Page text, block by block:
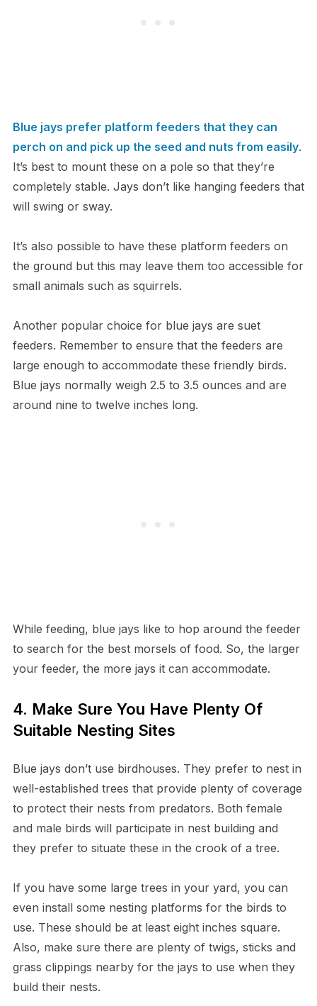
Blue jays prefer platform feeders that they can
perch on and pick up the seed and nuts from easily.
It’s best to mount these on a pole so that they’re
completely stable. Jays don’t like hanging feeders that
will swing or sway.
It’s also possible to have these platform feeders on
the ground but this may leave them too accessible for
small animals such as squirrels.
Another popular choice for blue jays are suet
feeders. Remember to ensure that the feeders are
large enough to accommodate these friendly birds.
Blue jays normally weigh 2.5 to 3.5 ounces and are
around nine to twelve inches long.
While feeding, blue jays like to hop around the feeder
to search for the best morsels of food. So, the larger
your feeder, the more jays it can accommodate.
4. Make Sure You Have Plenty Of
Suitable Nesting Sites
Blue jays don’t use birdhouses. They prefer to nest in
well-established trees that provide plenty of coverage
to protect their nests from predators. Both female
and male birds will participate in nest building and
they prefer to situate these in the crook of a tree.
If you have some large trees in your yard, you can
even install some nesting platforms for the birds to
use. These should be at least eight inches square.
Also, make sure there are plenty of twigs, sticks and
grass clippings nearby for the jays to use when they
build their nests.